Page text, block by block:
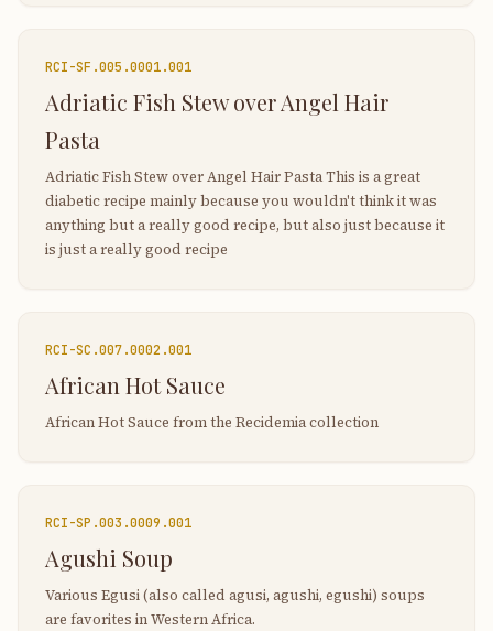
RCI-SF.005.0001.001
Adriatic Fish Stew over Angel Hair
Pasta
Adriatic Fish Stew over Angel Hair Pasta This is a great
diabetic recipe mainly because you wouldn't think it was
anything but a really good recipe, but also just because it
is just a really good recipe
RCI-SC.007.0002.001
African Hot Sauce
African Hot Sauce from the Recidemia collection
RCI-SP.003.0009.001
Agushi Soup
Various Egusi (also called agusi, agushi, egushi) soups
are favorites in Western Africa.